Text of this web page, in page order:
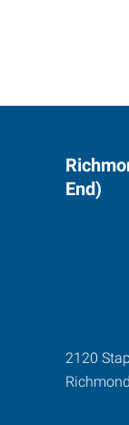
End)
2120
Richmond